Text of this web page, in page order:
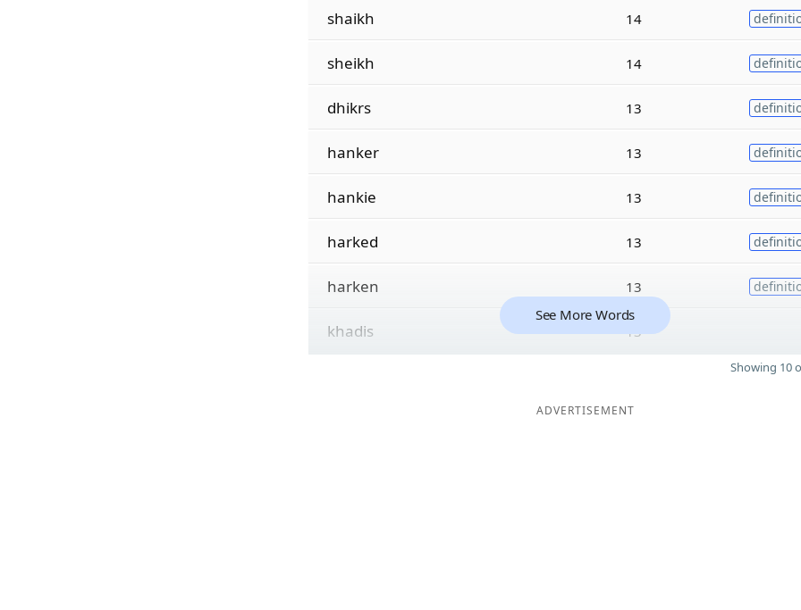
shaikh 14
sheikh 14
dhikrs 13
hanker 13
hankie 13
harked 13
harken 13
khadis 13
See More Words
Showing 10
ADVERTISEMENT